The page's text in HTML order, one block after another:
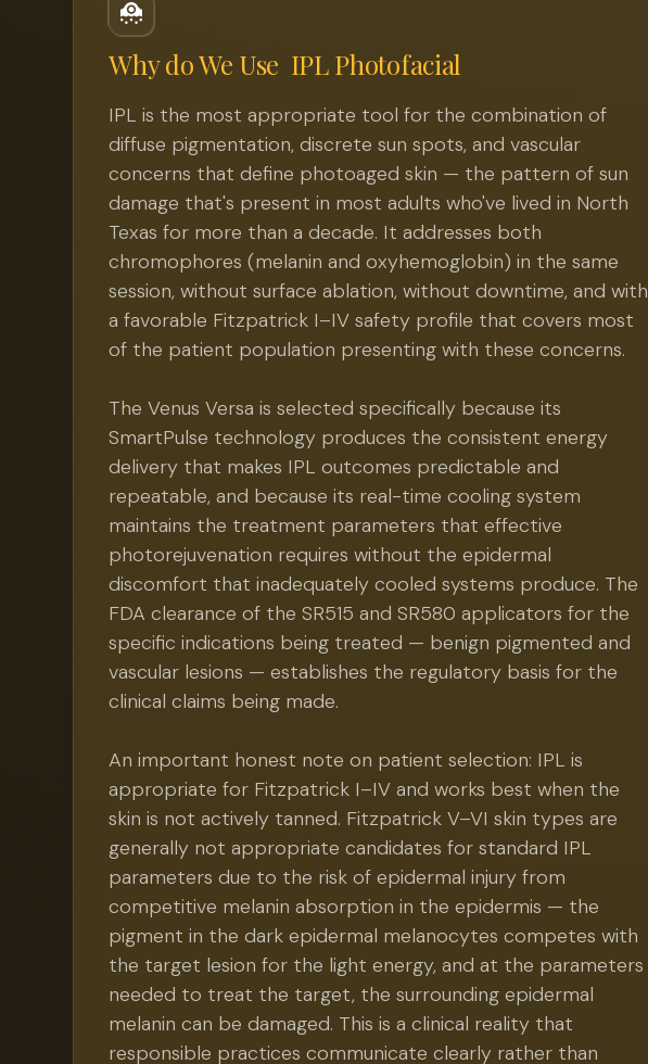
Why do We Use IPL Photofacial
IPL is the most appropriate tool for the combination of
diffuse pigmentation, discrete sun spots, and vascular
concerns that define photoaged skin — the pattern of sun
damage that's present in most adults who've lived in North
Texas for more than a decade. It addresses both
chromophores (melanin and oxyhemoglobin) in the same
session, without surface ablation, without downtime, and with
a favorable Fitzpatrick I–IV safety profile that covers most
of the patient population presenting with these concerns.
The Venus Versa is selected specifically because its
SmartPulse technology produces the consistent energy
delivery that makes IPL outcomes predictable and
repeatable, and because its real-time cooling system
maintains the treatment parameters that effective
photorejuvenation requires without the epidermal
discomfort that inadequately cooled systems produce. The
FDA clearance of the SR515 and SR580 applicators for the
specific indications being treated — benign pigmented and
vascular lesions — establishes the regulatory basis for the
clinical claims being made.
An important honest note on patient selection: IPL is
appropriate for Fitzpatrick I–IV and works best when the
skin is not actively tanned. Fitzpatrick V–VI skin types are
generally not appropriate candidates for standard IPL
parameters due to the risk of epidermal injury from
competitive melanin absorption in the epidermis — the
pigment in the dark epidermal melanocytes competes with
the target lesion for the light energy, and at the parameters
needed to treat the target, the surrounding epidermal
melanin can be damaged. This is a clinical reality that
responsible practices communicate clearly rather than